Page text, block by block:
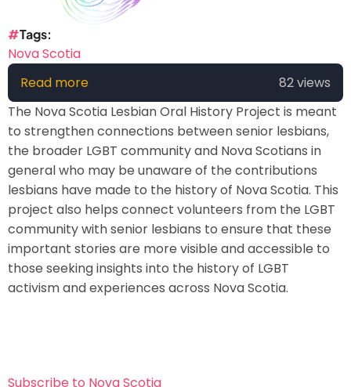
Tags
Nova Scotia
Read more
NS
Lesbian
Oral
History
Project
82 views
The Nova Scotia Lesbian Oral History Project is meant
to strengthen connections between senior lesbians,
the broader LGBT community and Nova Scotians in
general who may be unaware of the contributions
lesbians have made to the history of Nova Scotia. This
project also helps connect volunteers from the LGBT
community with senior lesbians to ensure that these
important stories are more visible and accessible to
those seeking insights into the history of LGBT
activism and experiences across Nova Scotia.
Subscribe to Nova Scotia